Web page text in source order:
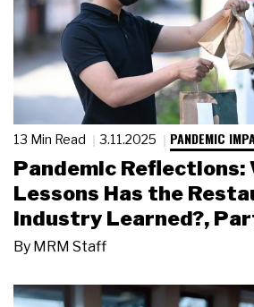
13 Min Read 3.11.2025 PANDEMIC
Pandemic Reflections:
Lessons Has the
Industry Learned?,
By MRM Staff